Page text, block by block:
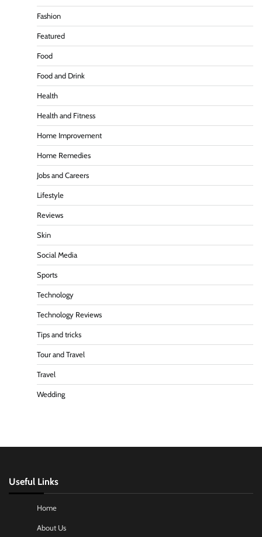
Fashion
Featured
Food
Food and Drink
Health
Health and Fitness
Home Improvement
Home Remedies
Jobs and Careers
Lifestyle
Reviews
Skin
Social Media
Sports
Technology
Technology Reviews
Tips and tricks
Tour and Travel
Travel
Wedding
Useful Links
Home
About Us